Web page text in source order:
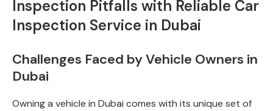
Inspection Pitfalls with Reliable Car
Inspection Service in Dubai
Challenges Faced by Vehicle Owners in
Dubai
Owning a vehicle in Dubai comes with its unique set of